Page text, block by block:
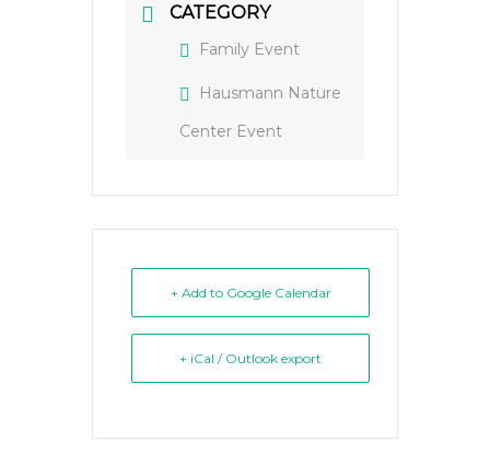
CATEGORY
Family Event
Hausmann Nature
Center Event
+ Add to Google Calendar
+ iCal / Outlook export